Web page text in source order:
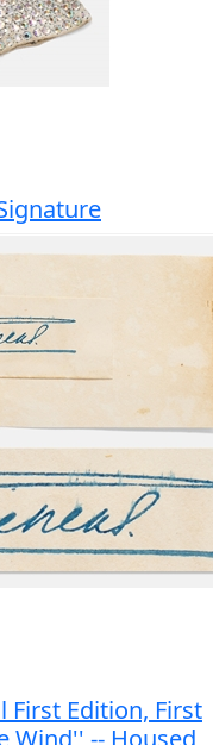
First Edition, First
Wind'' -- Housed